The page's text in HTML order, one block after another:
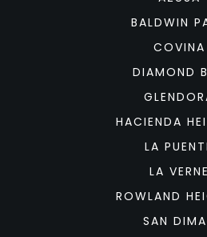
BALDWIN
COVINA
DIAMOND
HACIENDA
LA
LA VERNE
ROWLAND
SAN